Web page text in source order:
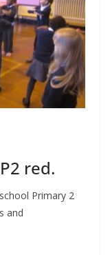
red.
Primary 2
and